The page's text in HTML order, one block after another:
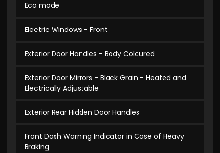
Eco mode
Electric Windows - Front
Exterior Door Handles - Body Coloured
Exterior Door Mirrors - Black Grain - Heated and
Electrically Adjustable
Exterior Rear Hidden Door Handles
Front Dash Warning Indicator in Case of Heavy
Braking